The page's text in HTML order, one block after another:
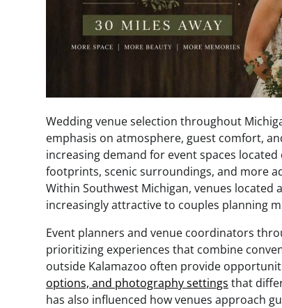
Wedding venue selection throughout
emphasis on atmosphere, guest comfort,
increasing demand for event spaces
footprints, scenic surroundings, and more
Within Southwest Michigan, venues located
increasingly attractive to couples planning
Event planners and venue coordinators
prioritizing experiences that combine
outside Kalamazoo often provide
options, and photography settings that
has also influenced how venues approach